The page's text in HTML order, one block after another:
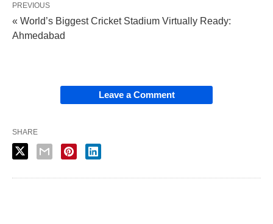
PREVIOUS
« World’s Biggest Cricket Stadium Virtually Ready:
Ahmedabad
Leave a Comment
SHARE